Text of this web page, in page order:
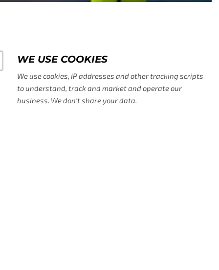
WE USE COOKIES
We use cookies, IP addresses and other tracking scripts
to understand, track and market and operate our
business. We don't share your data.